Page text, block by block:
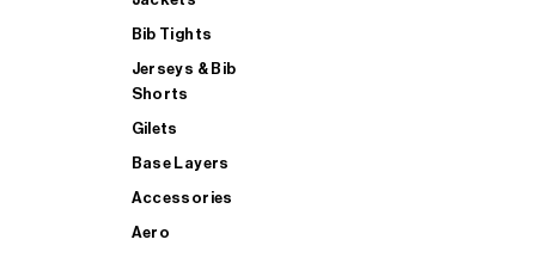
Bib Tights
Jerseys & Bib
Shorts
Gilets
Base Layers
Accessories
Aero
SHOP ALL MENS TRIATHLON